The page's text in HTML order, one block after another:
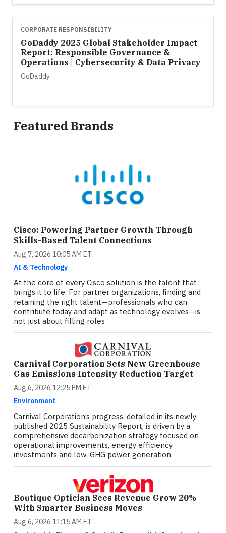
CORPORATE RESPONSIBILITY
GoDaddy 2025 Global Stakeholder Impact
Report: Responsible Governance &
Operations | Cybersecurity & Data Privacy
GoDaddy
Featured Brands
Cisco: Powering Partner Growth Through
Skills-Based Talent Connections
Aug 7, 2026 10:05 AM ET
AI & Technology
At the core of every Cisco solution is the talent that
brings it to life. For partner organizations, finding and
retaining the right talent—professionals who can
contribute today and adapt as technology evolves—is
not just about filling roles
Carnival Corporation Sets New Greenhouse
Gas Emissions Intensity Reduction Target
Aug 6, 2026 12:25 PM ET
Environment
Carnival Corporation’s progress, detailed in its newly
published 2025 Sustainability Report, is driven by a
comprehensive decarbonization strategy focused on
operational improvements, energy efficiency
investments and low-GHG power generation.
Boutique Optician Sees Revenue Grow 20%
With Smarter Business Moves
Aug 6, 2026 11:15 AM ET